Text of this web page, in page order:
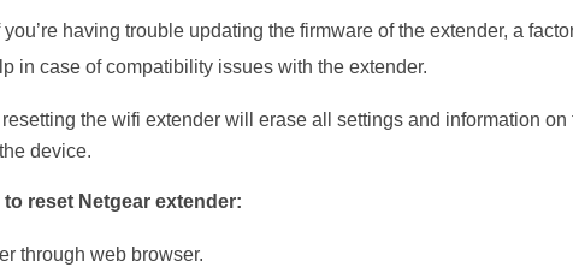
you’re having trouble updating the firmware of the extender, a
in case of compatibility issues with the extender.
resetting the wifi extender will erase all settings and information
device.
reset Netgear extender:
through web browser.